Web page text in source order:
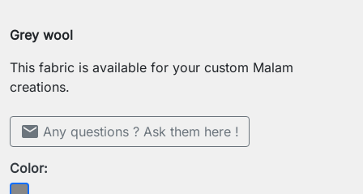
Grey wool
This fabric is available for your custom Malam
creations.
mail Any questions ? Ask them here !
Color:
Grey